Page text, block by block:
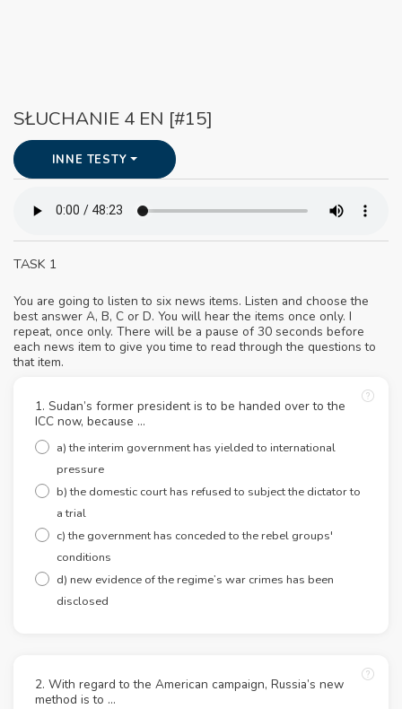
SŁUCHANIE 4 EN [#15]
INNE TESTY
TASK 1
You are going to listen to six news items. Listen and choose the
best answer A, B, C or D. You will hear the items once only. I
repeat, once only. There will be a pause of 30 seconds before
each news item to give you time to read through the questions to
that item.
1. Sudan’s former president is to be handed over to the
ICC now, because …
a) the interim government has yielded to international
pressure
b) the domestic court has refused to subject the dictator to
a trial
c) the government has conceded to the rebel groups'
conditions
d) new evidence of the regime’s war crimes has been
disclosed
2. With regard to the American campaign, Russia’s new
method is to …